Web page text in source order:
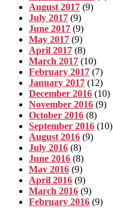
August 2017 (9)
July 2017 (9)
June 2017 (9)
May 2017 (9)
April 2017 (8)
March 2017 (10)
February 2017 (7)
January 2017 (12)
December 2016 (10)
November 2016 (9)
October 2016 (8)
September 2016 (10)
August 2016 (9)
July 2016 (8)
June 2016 (8)
May 2016 (9)
April 2016 (9)
March 2016 (9)
February 2016 (9)